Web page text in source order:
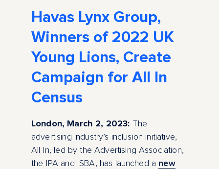
Havas Lynx Group,
Winners of 2022 UK
Young Lions, Create
Campaign for All In
Census
London, March 2, 2023: The
advertising industry’s inclusion initiative,
All In, led by the Advertising Association,
the IPA and ISBA, has launched a new